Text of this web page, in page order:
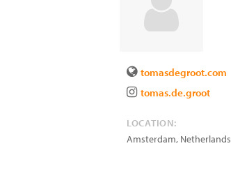
tomasdegroot.com
tomas.de.groot
LOCATION:
Amsterdam, Netherlands